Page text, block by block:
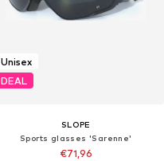
Unisex
DEAL
SLOPE
Sports glasses 'Sarenne'
€71,96